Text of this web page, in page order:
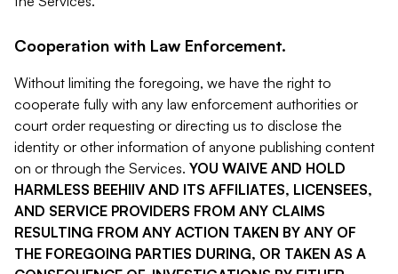
Cooperation with Law Enforcement.
Without limiting the foregoing, we have the right to
cooperate fully with any law enforcement authorities or
court order requesting or directing us to disclose the
identity or other information of anyone publishing content
on or through the Services. YOU WAIVE AND HOLD
HARMLESS BEEHIIV AND ITS AFFILIATES, LICENSEES,
AND SERVICE PROVIDERS FROM ANY CLAIMS
RESULTING FROM ANY ACTION TAKEN BY ANY OF
THE FOREGOING PARTIES DURING, OR TAKEN AS A